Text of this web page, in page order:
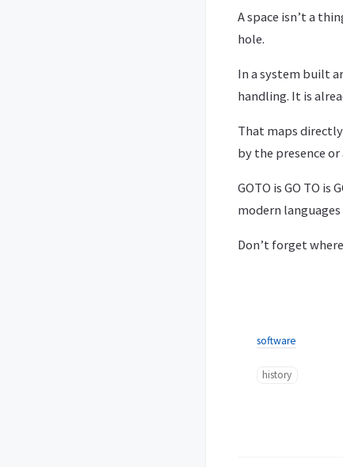
A space isn’t a
hole.
In a system built
handling. It is
That maps
by the presence
GOTO is GO TO
modern
Don’t forget
software
history